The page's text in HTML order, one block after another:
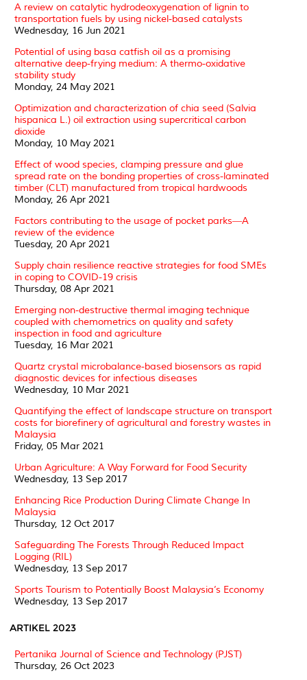
A review on catalytic hydrodeoxygenation of lignin to
transportation fuels by using nickel-based catalysts
Wednesday, 16 Jun 2021
Potential of using basa catfish oil as a promising
alternative deep-frying medium: A thermo-oxidative
stability study
Monday, 24 May 2021
Optimization and characterization of chia seed (Salvia
hispanica L.) oil extraction using supercritical carbon
dioxide
Monday, 10 May 2021
Effect of wood species, clamping pressure and glue
spread rate on the bonding properties of cross-laminated
timber (CLT) manufactured from tropical hardwoods
Monday, 26 Apr 2021
Factors contributing to the usage of pocket parks―A
review of the evidence
Tuesday, 20 Apr 2021
Supply chain resilience reactive strategies for food SMEs
in coping to COVID-19 crisis
Thursday, 08 Apr 2021
Emerging non-destructive thermal imaging technique
coupled with chemometrics on quality and safety
inspection in food and agriculture
Tuesday, 16 Mar 2021
Quartz crystal microbalance-based biosensors as rapid
diagnostic devices for infectious diseases
Wednesday, 10 Mar 2021
Quantifying the effect of landscape structure on transport
costs for biorefinery of agricultural and forestry wastes in
Malaysia
Friday, 05 Mar 2021
Urban Agriculture: A Way Forward for Food Security
Wednesday, 13 Sep 2017
Enhancing Rice Production During Climate Change In
Malaysia
Thursday, 12 Oct 2017
Safeguarding The Forests Through Reduced Impact
Logging (RIL)
Wednesday, 13 Sep 2017
Sports Tourism to Potentially Boost Malaysia’s Economy
Wednesday, 13 Sep 2017
ARTIKEL 2023
Pertanika Journal of Science and Technology (PJST)
Thursday, 26 Oct 2023